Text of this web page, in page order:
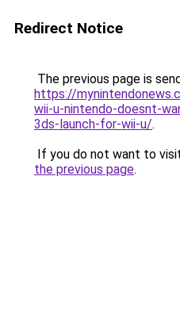
Redirect Notice
The previous page is
https://
wii-u-nintendo-doesnt-
3ds-launch-for-wii-u/.
If you do not want to
the previous page.